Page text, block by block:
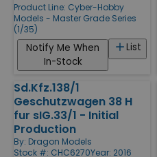
Product Line: Cyber-Hobby
Models - Master Grade Series
(1/35)
List
Notify Me When
In-Stock
Sd.Kfz.138/1
Geschutzwagen 38 H
fur sIG.33/1 - Initial
Production
By: Dragon Models
Stock #: CHC6270Year: 2016